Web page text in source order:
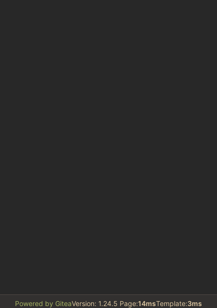
Powered by GiteaVersion: 1.24.5 Page:14msTemplate:3ms